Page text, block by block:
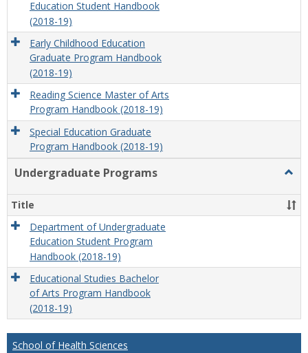
Education Student Handbook
(2018-19)
Early Childhood Education
Graduate Program Handbook
(2018-19)
Reading Science Master of Arts
Program Handbook (2018-19)
Special Education Graduate
Program Handbook (2018-19)
Undergraduate Programs
Title
Department of Undergraduate
Education Student Program
Handbook (2018-19)
Educational Studies Bachelor
of Arts Program Handbook
(2018-19)
School of Health Sciences